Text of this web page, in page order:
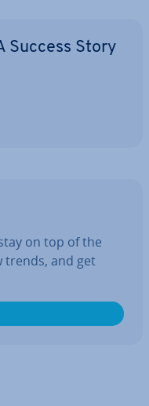
Success Story
on top of the
trends, and get